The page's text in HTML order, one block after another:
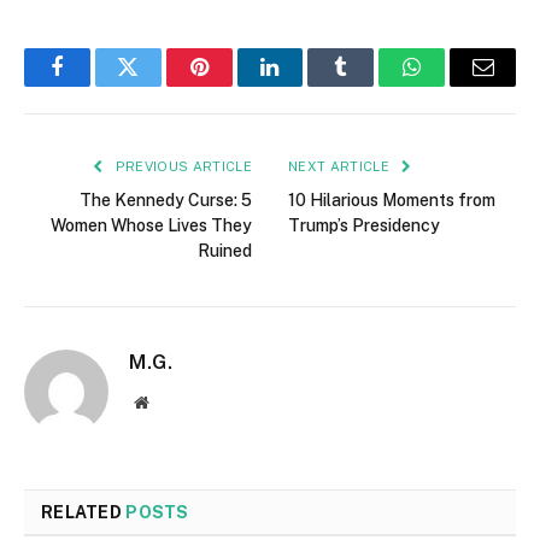
FacebookTwitter PinterestLinkedInTumblr WhatsAppEmail
PREVIOUS ARTICLE
The Kennedy Curse: 5
Women Whose Lives They
Ruined
NEXT ARTICLE
10 Hilarious Moments from
Trump’s Presidency
M.G.
Website
RELATED POSTS